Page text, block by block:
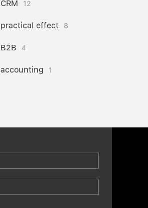
CRM 12
practical effect 8
B2B 4
accounting 1